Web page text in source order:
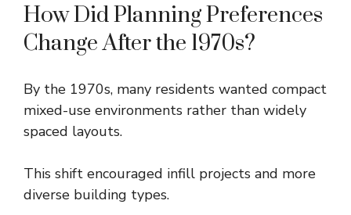
How Did Planning Preferences
Change After the 1970s?
By the 1970s, many residents wanted compact
mixed-use environments rather than widely
spaced layouts.
This shift encouraged infill projects and more
diverse building types.